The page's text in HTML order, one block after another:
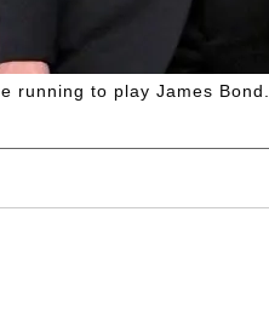
running to play James Bond.